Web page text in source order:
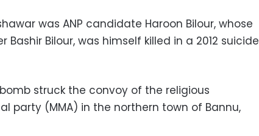
was ANP candidate Haroon Bilour, whose
Bashir Bilour, was himself killed in a 2012 suicide
struck the convoy of the religious
party (MMA) in the northern town of Bannu,